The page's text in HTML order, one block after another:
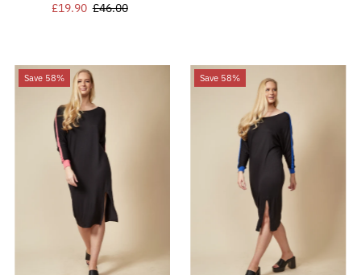
Sale
£19.90 Regular
£46.00
Save 58% Save 58%